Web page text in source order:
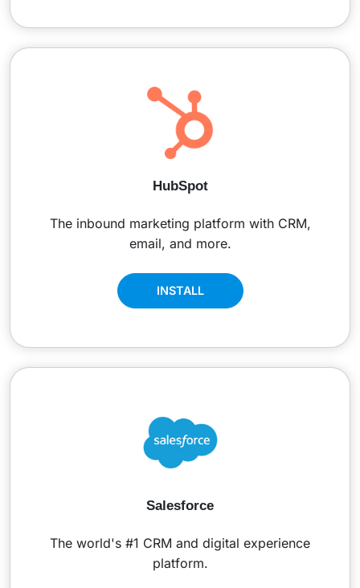
HubSpot
The inbound marketing platform with CRM,
email, and more.
INSTALL
Salesforce
The world's #1 CRM and digital experience
platform.